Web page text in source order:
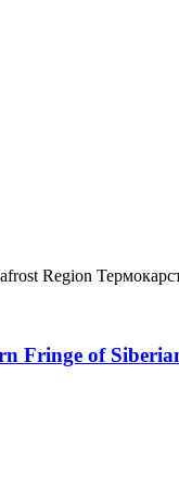
Region
Fringe of